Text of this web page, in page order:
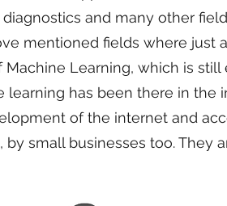
and many other
mentioned fields where just
Machine Learning, which is
learning has been there in the
of the internet and
by small businesses too. They